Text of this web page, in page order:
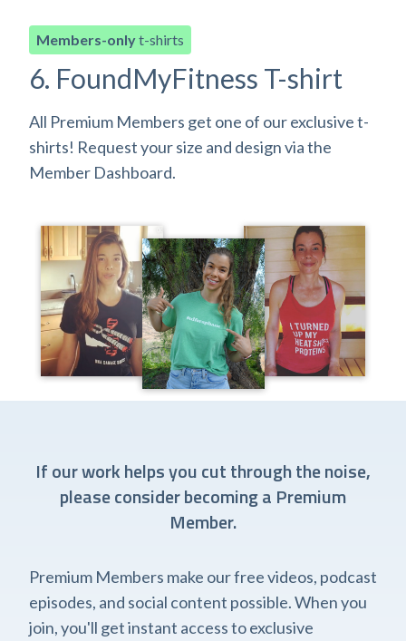
Members-onlyt-shirts
6. FoundMyFitness T-shirt
All Premium Members get one of our exclusive t-
shirts! Request your size and design via the
Member Dashboard.
If our work helps you cut through the noise,
please consider becoming a Premium
Member.
Premium Members make our free videos, podcast
episodes, and social content possible. When you
join, you'll get instant access to exclusive